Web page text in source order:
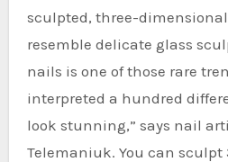
sculpted, three-
resemble delicate glass
nails is one of those rare
interpreted a hundred
look stunning,” says nail
Telemaniuk. You can sculpt